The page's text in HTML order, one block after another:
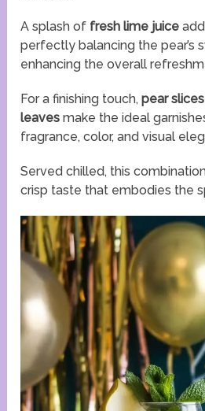
A splash of fresh lime juice
perfectly balancing the pear’s
enhancing the overall
For a finishing touch,pear slices
leaves make the ideal
fragrance, color, and visual
Served chilled, this
crisp taste that embodies the